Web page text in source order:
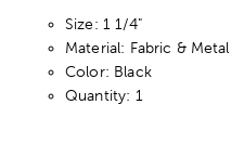
Size: 1 1/4"
Material: Fabric & Metal
Color: Black
Quantity: 1